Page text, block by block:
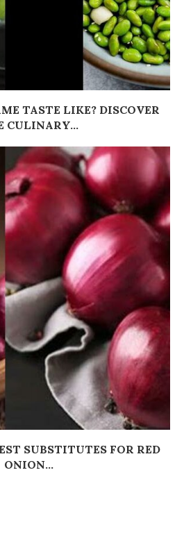
TASTE LIKE? DISCOVER
CULINARY...
SUBSTITUTES FOR RED
ONION...